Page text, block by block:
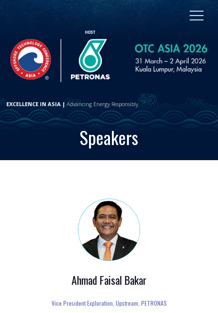
EXCELLENCE IN ASIA |Advancing Energy Responsibly
Speakers
Ahmad Faisal Bakar
Vice President Exploration, Upstream, PETRONAS